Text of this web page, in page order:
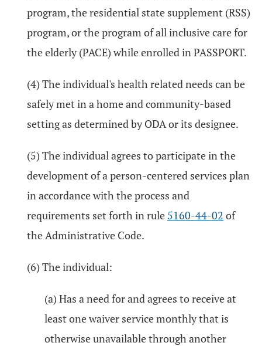
program, the residential state supplement (RSS)
program, or the program of all inclusive care for
the elderly (PACE) while enrolled in PASSPORT.
(4) The individual's health related needs can be
safely met in a home and community-based
setting as determined by ODA or its designee.
(5) The individual agrees to participate in the
development of a person-centered services plan
in accordance with the process and
requirements set forth in rule 5160-44-02 of
the Administrative Code.
(6) The individual:
(a) Has a need for and agrees to receive at
least one waiver service monthly that is
otherwise unavailable through another